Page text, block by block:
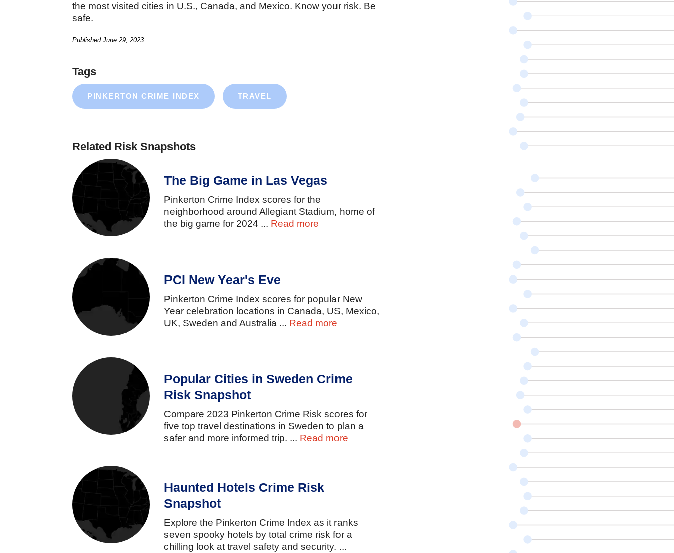
the most visited cities in U.S., Canada, and Mexico. Know your risk. Be
safe.
Published June 29, 2023
Tags
PINKERTON CRIME INDEX TRAVEL
Related Risk Snapshots
The Big Game in Las Vegas
Pinkerton Crime Indexscoresforthe
neighborhoodaroundAllegiant Stadium, homeof
the biggamefor 2024 ... Read more
PCI New Year's Eve
Pinkerton Crime Indexscoresfor popular New
Yearcelebration locations in Canada, US, Mexico,
UK, SwedenandAustralia ... Read more
Popular Cities in Sweden Crime
Risk Snapshot
Compare 2023 Pinkerton Crime Riskscoresfor
fivetoptraveldestinations in Swedento plana
saferand more informedtrip. ... Read more
Haunted Hotels Crime Risk
Snapshot
Explorethe Pinkerton Crime Indexas it ranks
sevenspooky hotels bytotalcrime riskfora
chilling lookattravelsafetyandsecurity. ...